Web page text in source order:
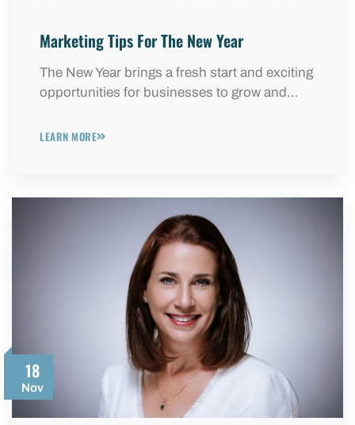
Marketing Tips For The New Year
The New Year brings a fresh start and exciting
opportunities for businesses to grow and…
LEARN MORE
18
Nov